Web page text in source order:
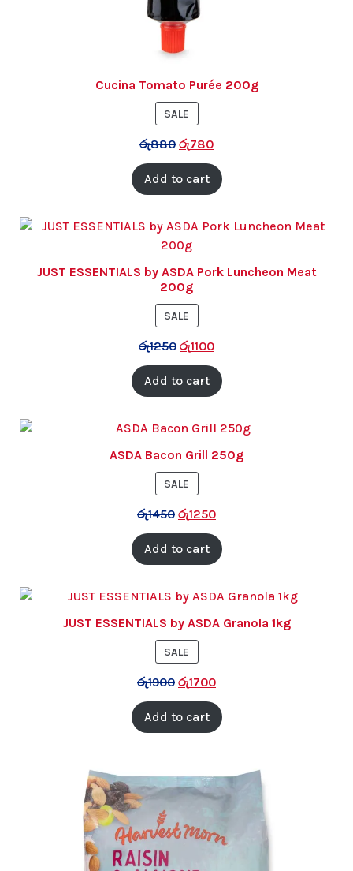
Cucina Tomato Purée 200g
SALE
ON
SALE
රු880 රු780
Add to cart
JUST ESSENTIALS by ASDA Pork Luncheon Meat
200g
SALE
ON
SALE
රු1250 රු1100
Add to cart
ASDA Bacon Grill 250g
SALE
ON
SALE
රු1450 රු1250
Add to cart
JUST ESSENTIALS by ASDA Granola 1kg
SALE
ON
SALE
රු1900 රු1700
Add to cart